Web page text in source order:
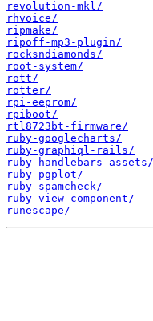
revolution-mkl/
rhvoice/
ripmake/
ripoff-mp3-plugin/
rocksndiamonds/
root-system/
rott/
rotter/
rpi-eeprom/
rpiboot/
rtl8723bt-firmware/
ruby-googlecharts/
ruby-graphiql-rails/
ruby-handlebars-assets/
ruby-pgplot/
ruby-spamcheck/
ruby-view-component/
runescape/